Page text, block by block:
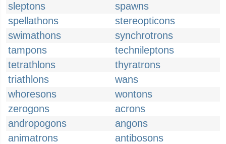
sleptons
spawns
spellathons
stereopticons
swimathons
synchrotrons
tampons
technileptons
tetrathlons
thyratrons
triathlons
wans
whoresons
wontons
zerogons
acrons
andropogons
angons
animatrons
antibosons